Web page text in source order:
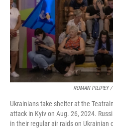
ROMAN PILIPEY
Ukrainians take shelter at the
attack in Kyiv on Aug. 26, 2024.
in their regular air raids on Ukrainian